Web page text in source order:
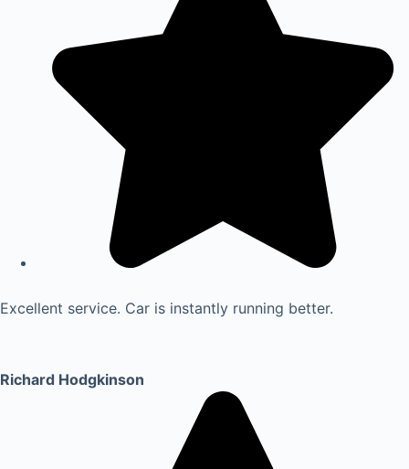
Excellent service. Car is instantly running better.
Richard Hodgkinson